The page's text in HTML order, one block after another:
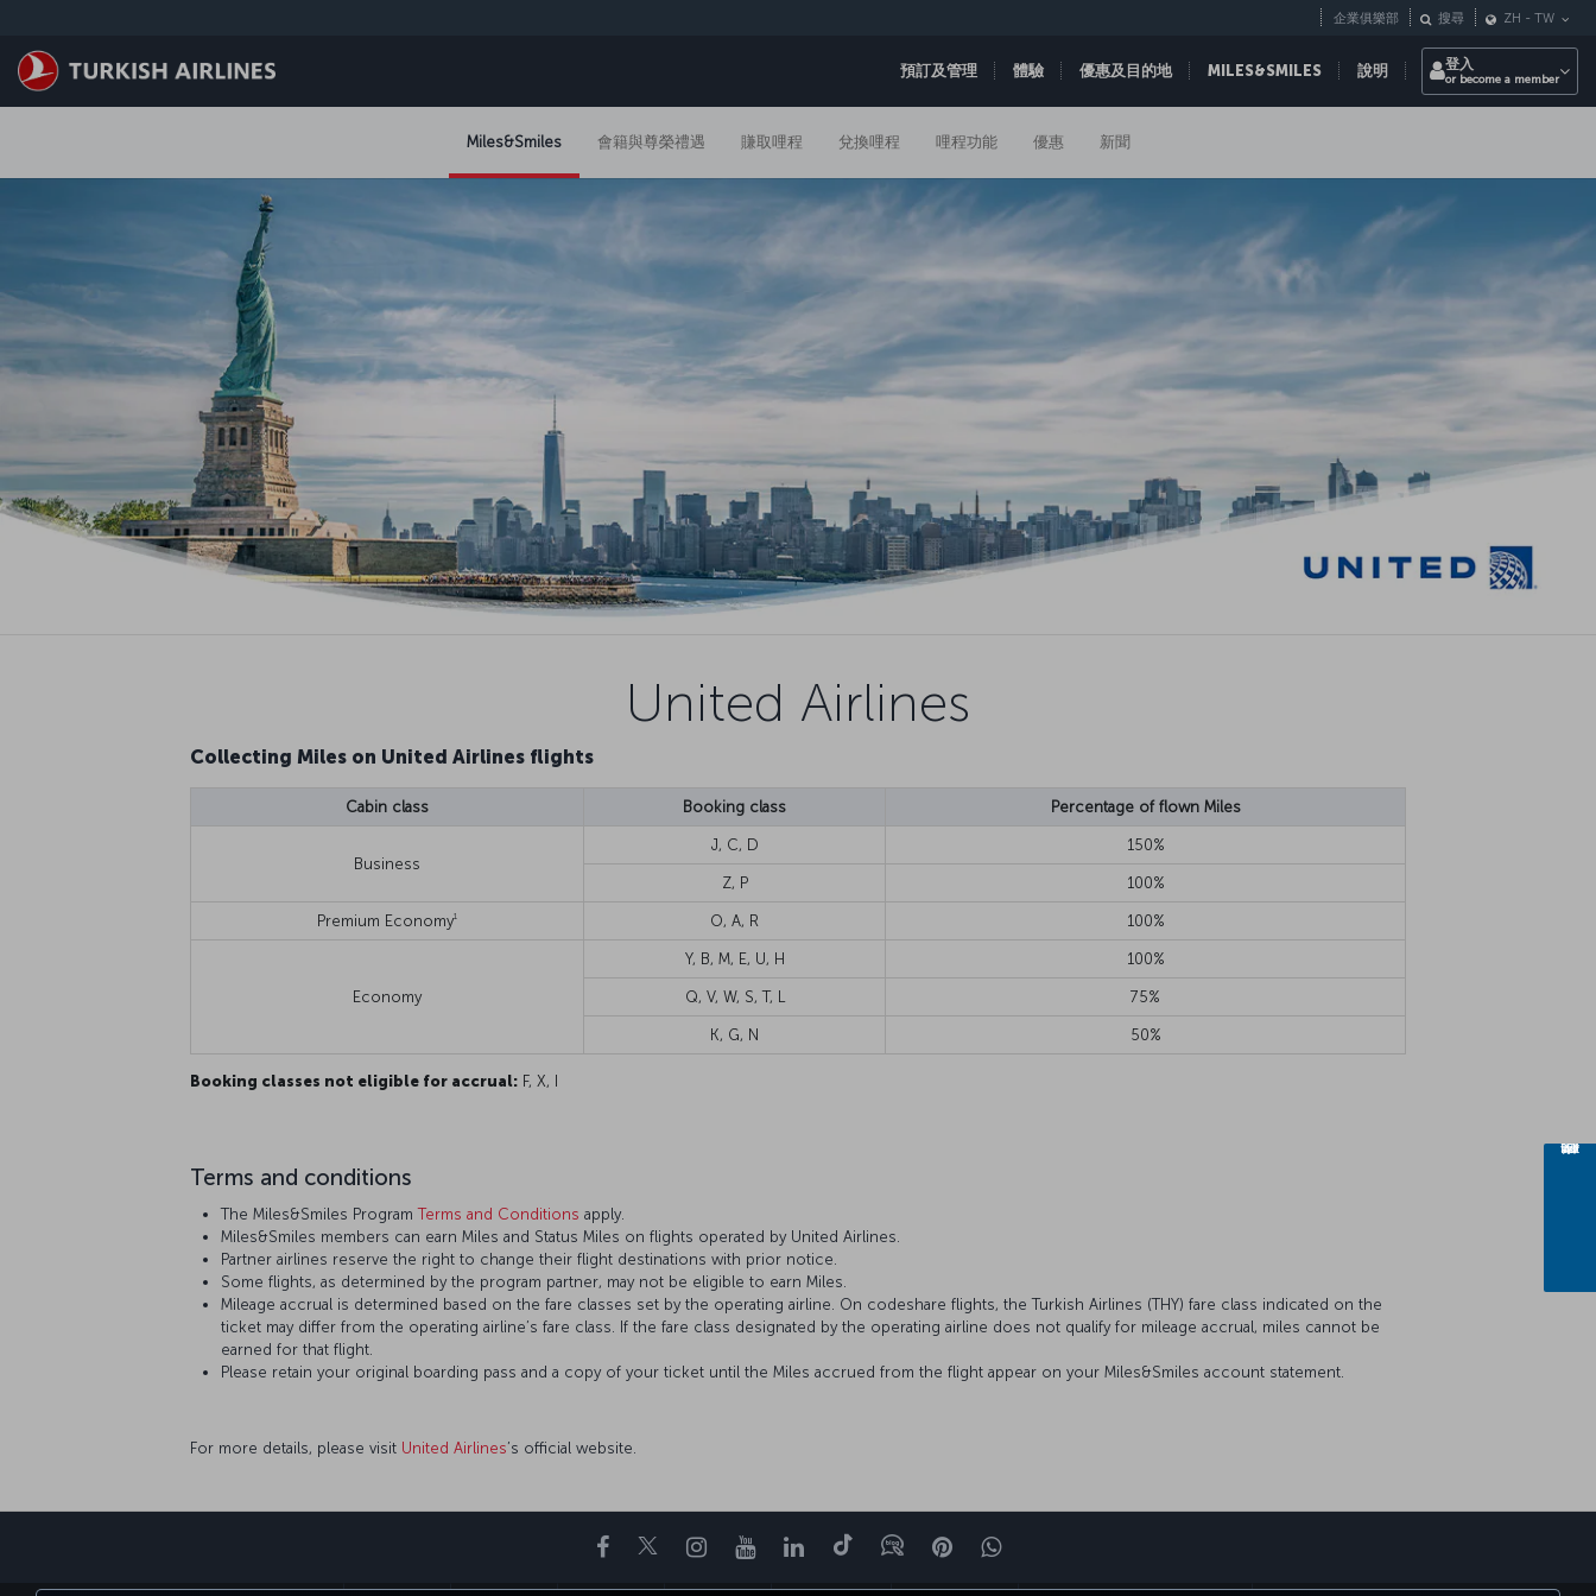
預訂及管理 體驗 優惠及目的地 MILES&SMILES 說明
企業俱樂部 搜尋 ZH - TW
登入
or become a member
Miles&Smiles 會籍與尊榮禮遇 賺取哩程 兌換哩程 哩程功能 優惠 新聞
United Airlines
Collecting Miles on United Airlines flights
Cabin class Booking class Percentage of flown Miles
Business
J, C, D 150%
Z, P 100%
Premium Economy1 O, A, R 100%
Economy
Y, B, M, E, U, H 100%
Q, V, W, S, T, L 75%
K, G, N 50%
Booking classes not eligible for accrual: F, X, I
Terms and conditions
The Miles&Smiles ProgramTerms and Conditions apply.
Miles&Smiles members can earn Miles and Status Miles on flights operated by United Airlines.
Partner airlines reserve the right to change their flight destinations with prior notice.
Some flights, as determined by the program partner, may not be eligible to earn Miles.
Mileage accrual is determined based on the fare classes set by the operating airline. On codeshare flights, the Turkish Airlines (THY) fare class indicated on the
ticket may differ from the operating airline’s fare class. If the fare class designated by the operating airline does not qualify for mileage accrual, miles cannot be
earned for that flight.
Please retain your original boarding pass and a copy of your ticket until the Miles accrued from the flight appear on your Miles&Smiles account statement.
For more details, please visit United Airlines’s official website.
Facebook
TwitterInstagram
YouTubeLinkedIn
Tiktok部落格PinterestWhatsapp